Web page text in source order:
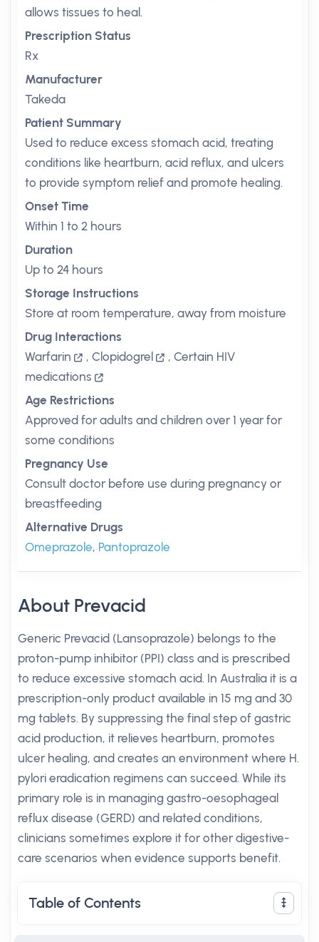
allows tissues to heal.
Prescription Status
Rx
Manufacturer
Takeda
Patient Summary
Used to reduce excess stomach acid, treating
conditions like heartburn, acid reflux, and ulcers
to provide symptom relief and promote healing.
Onset Time
Within 1 to 2 hours
Duration
Up to 24 hours
Storage Instructions
Store at room temperature, away from moisture
Drug Interactions
Warfarin
, Clopidogrel , Certain HIV
medications
Age Restrictions
Approved for adults and children over 1 year for
some conditions
Pregnancy Use
Consult doctor before use during pregnancy or
breastfeeding
Alternative Drugs
Omeprazole, Pantoprazole
About Prevacid
Generic Prevacid (Lansoprazole) belongs to the
proton-pump inhibitor (PPI) class and is prescribed
to reduce excessive stomach acid. In Australia it is a
prescription-only product available in 15 mg and 30
mg tablets. By suppressing the final step of gastric
acid production, it relieves heartburn, promotes
ulcer healing, and creates an environment where H.
pylori eradication regimens can succeed. While its
primary role is in managing gastro-oesophageal
reflux disease (GERD) and related conditions,
clinicians sometimes explore it for other digestive-
care scenarios when evidence supports benefit.
Table of Contents